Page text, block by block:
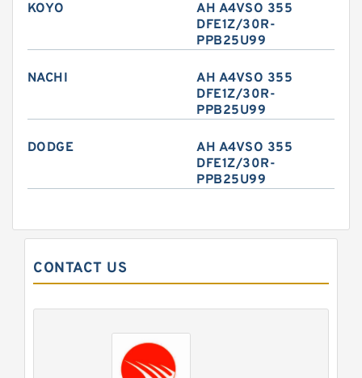
KOYO
AH A4VSO 355
DFE1Z/30R-
PPB25U99
NACHI
AH A4VSO 355
DFE1Z/30R-
PPB25U99
DODGE
AH A4VSO 355
DFE1Z/30R-
PPB25U99
CONTACT US